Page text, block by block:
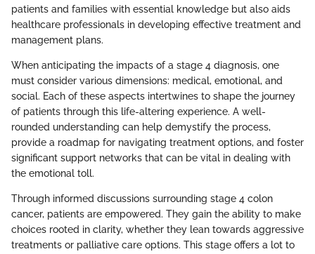
patients and families with essential knowledge but also aids
healthcare professionals in developing effective treatment and
management plans.
When anticipating the impacts of a stage 4 diagnosis, one
must consider various dimensions: medical, emotional, and
social. Each of these aspects intertwines to shape the journey
of patients through this life-altering experience. A well-
rounded understanding can help demystify the process,
provide a roadmap for navigating treatment options, and foster
significant support networks that can be vital in dealing with
the emotional toll.
Through informed discussions surrounding stage 4 colon
cancer, patients are empowered. They gain the ability to make
choices rooted in clarity, whether they lean towards aggressive
treatments or palliative care options. This stage offers a lot to